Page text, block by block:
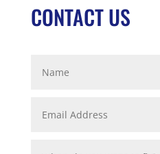
CONTACT US